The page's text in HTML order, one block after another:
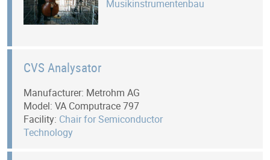
Musikinstrumentenbau
CVS Analysator
Manufacturer: Metrohm AG
Model: VA Computrace 797
Facility: Chair for Semiconductor
Technology